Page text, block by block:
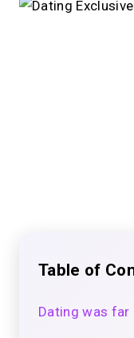
Table of
Dating was far